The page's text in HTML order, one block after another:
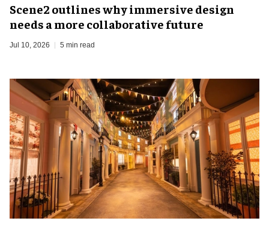
Scene2 outlines why immersive design
needs a more collaborative future
Jul 10, 2026 5 min read